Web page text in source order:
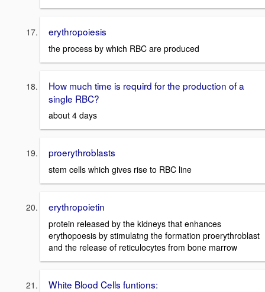
erythropoiesis
the process by which RBC are produced
How much time is requird for the production of a
single RBC?
about 4 days
proerythroblasts
stem cells which gives rise to RBC line
erythropoietin
protein released by the kidneys that enhances
erythopoesis by stimulatng the formation proerythroblast
and the release of reticulocytes from bone marrow
White Blood Cells funtions: